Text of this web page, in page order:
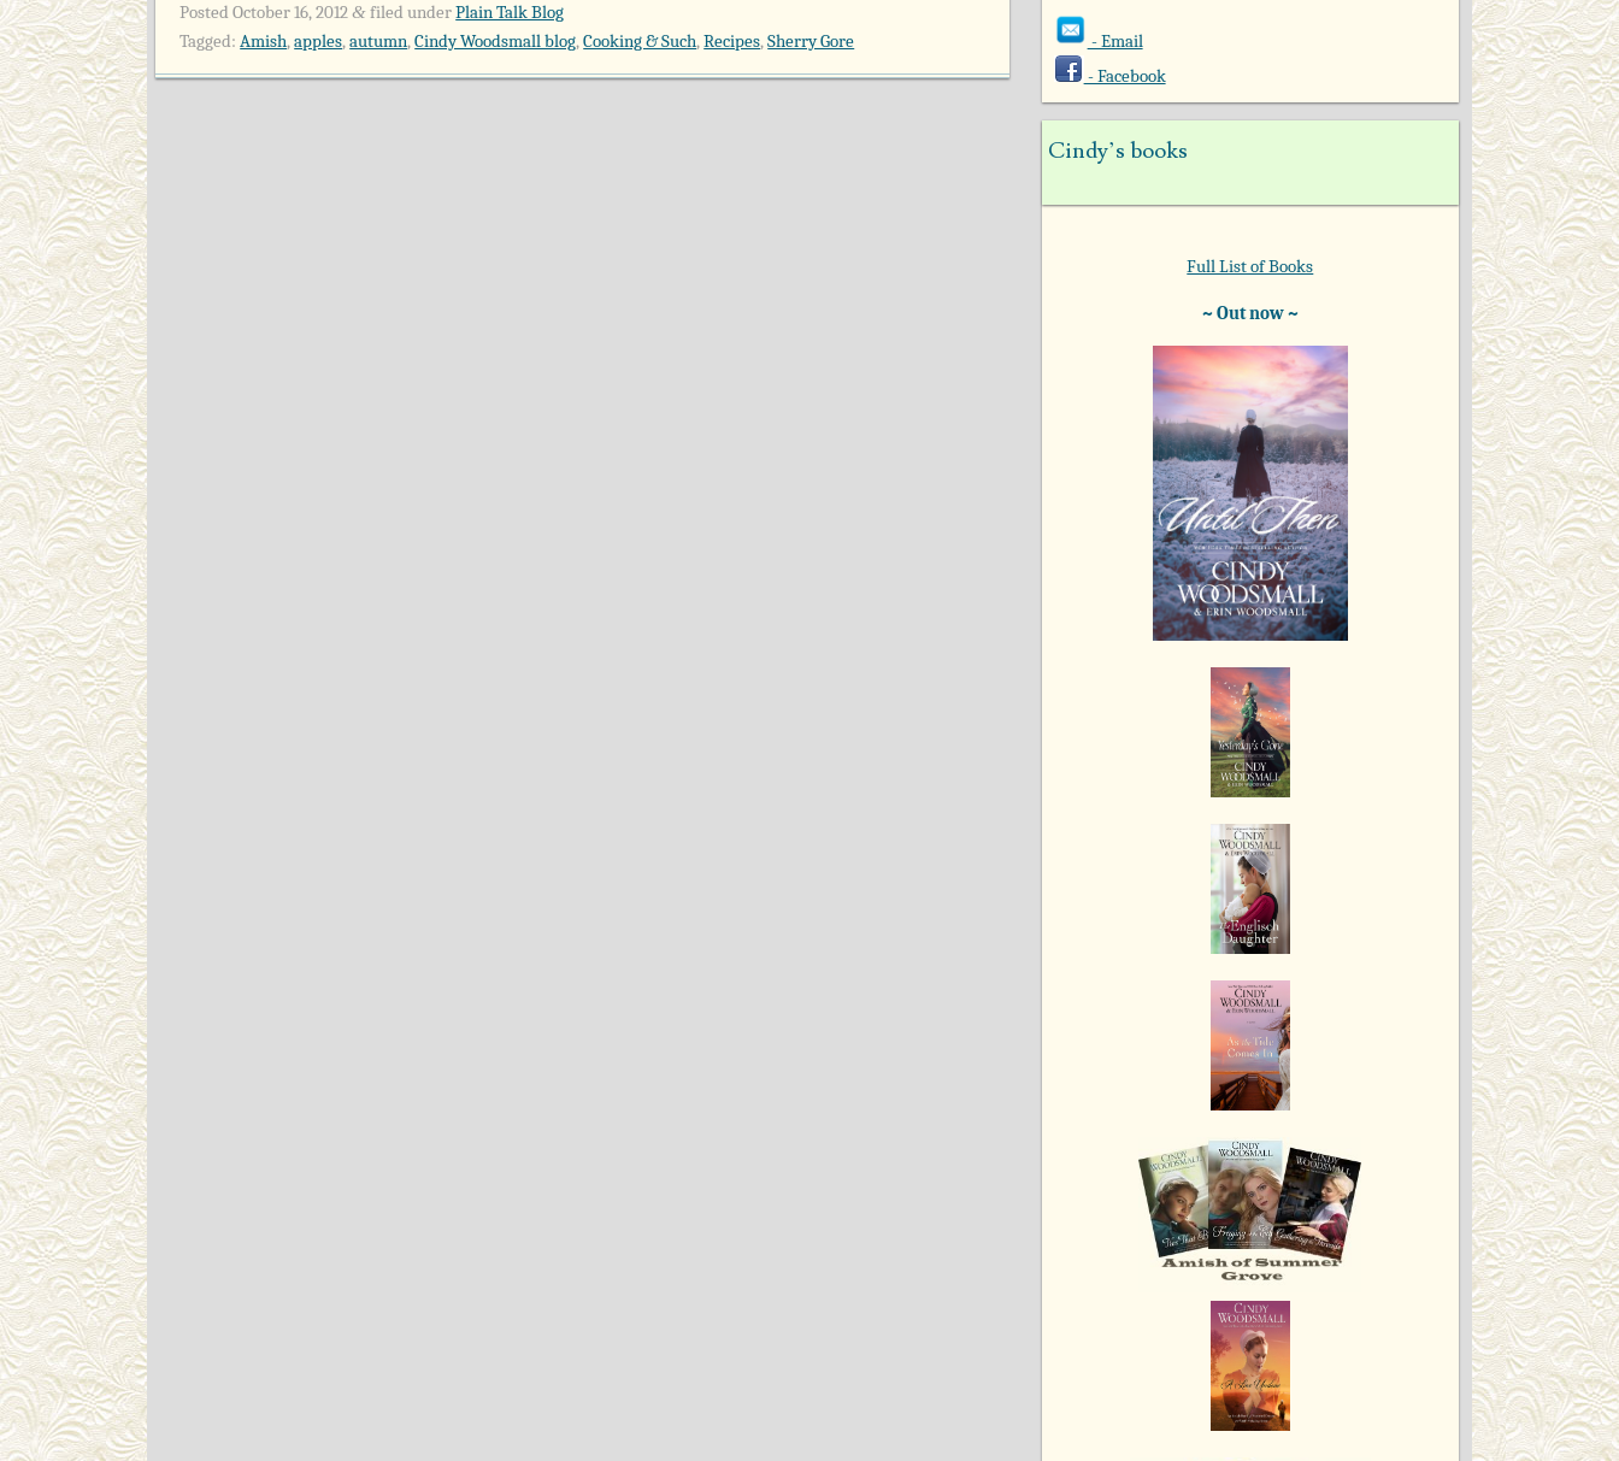
PostedOctober 16, 2012 &filed underPlain Talk Blog
Tagged: Amish,apples,autumn,Cindy Woodsmall blog,Cooking & Such,Recipes,Sherry Gore
- Email
- Facebook
Cindy’s books
Full List of Books
~ Out now ~